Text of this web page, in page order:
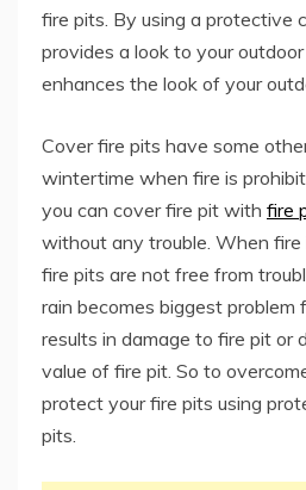
fire pits. By using a protective
provides a look to your
enhances the look of your
Cover fire pits have some
wintertime when fire is
you can cover fire pit with fire
without any trouble. When
fire pits are not free from
rain becomes biggest problem
results in damage to fire pit or
value of fire pit. So to
protect your fire pits using
pits.